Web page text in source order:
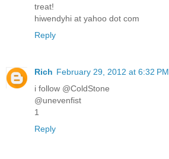
treat!
hiwendyhi at yahoo dot com
Reply
Rich February 29, 2012 at 6:32 PM
i follow @ColdStone
@unevenfist
1
Reply